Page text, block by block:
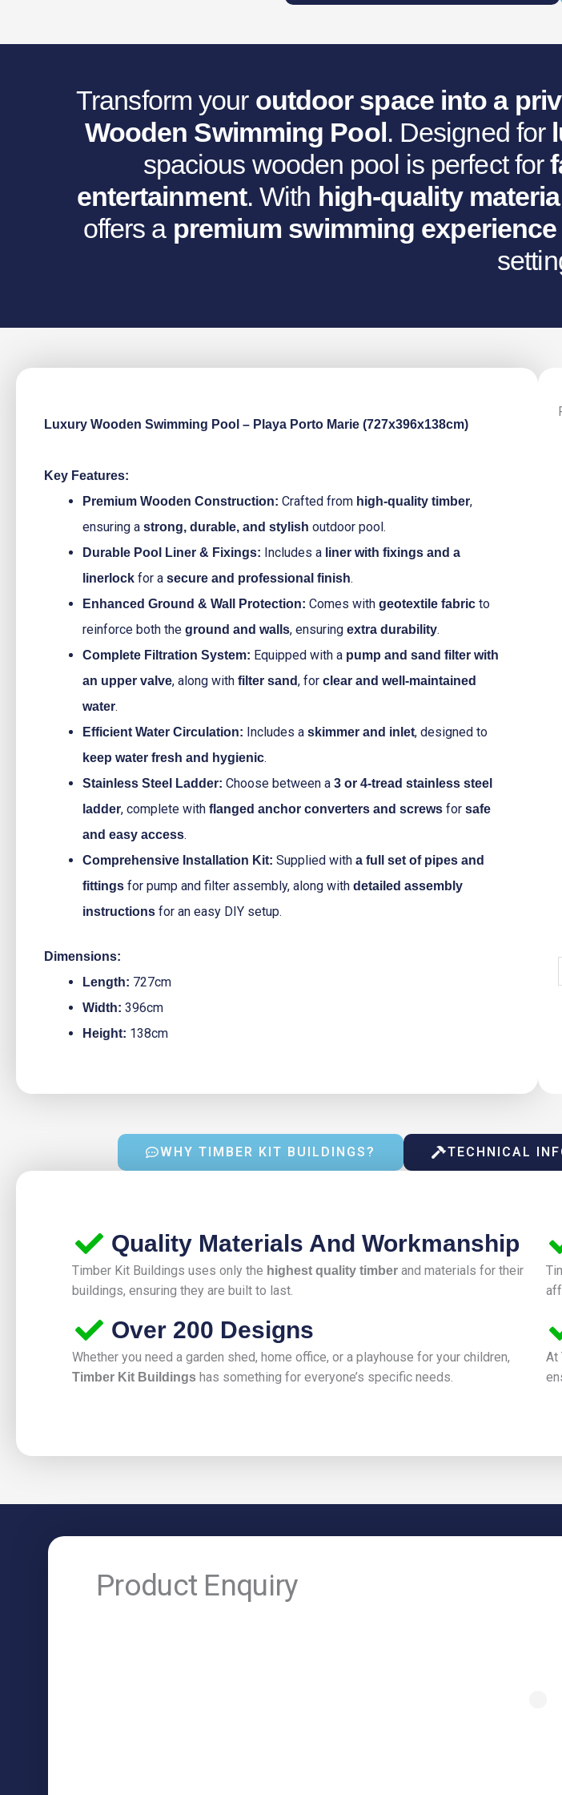
€12,105.39.€9,531.80.
Transform your outdoor space into a
Wooden Swimming Pool. Designed for
spacious wooden pool is perfect for
entertainment. With high-quality
offers a premium swimming experience
Luxury Wooden Swimming Pool – Playa Porto Marie (727x396x138cm)
Key Features:
Premium Wooden Construction: Crafted from high-quality timber,
ensuring a strong, durable, and stylish outdoor pool.
Durable Pool Liner & Fixings: Includes a liner with fixings and a
linerlock for a secure and professional finish.
Enhanced Ground & Wall Protection: Comes with geotextile fabric to
reinforce both the ground and walls, ensuring extra durability.
Complete Filtration System: Equipped with a pump and sand filter with
an upper valve, along with filter sand, for clear and well-maintained
water.
Efficient Water Circulation: Includes a skimmer and inlet, designed to
keep water fresh and hygienic.
Stainless Steel Ladder: Choose between a 3 or 4-tread stainless steel
ladder, complete with flanged anchor converters and screws for safe
and easy access.
Comprehensive Installation Kit: Supplied with a full set of pipes and
fittings for pump and filter assembly, along with detailed assembly
instructions for an easy DIY setup.
Dimensions:
Length: 727cm
Width: 396cm
Height: 138cm
WHY TIMBER KIT BUILDINGS? TECHNICAL
Quality Materials And Workmanship
Timber Kit Buildings uses only the highest quality timber and materials for their
buildings, ensuring they are built to last.
Over 200 Designs
Whether you need a garden shed, home office, or a playhouse for your children,
Timber Kit Buildings has something for everyone’s specific needs.
At
Product Enquiry